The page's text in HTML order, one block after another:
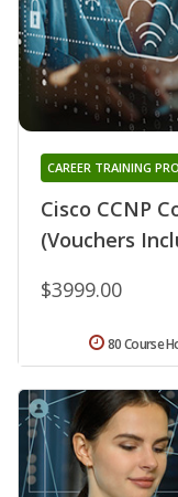
Cisco CCNP
(Vouchers
CAREER TRAINING
$3999.00
80 Course